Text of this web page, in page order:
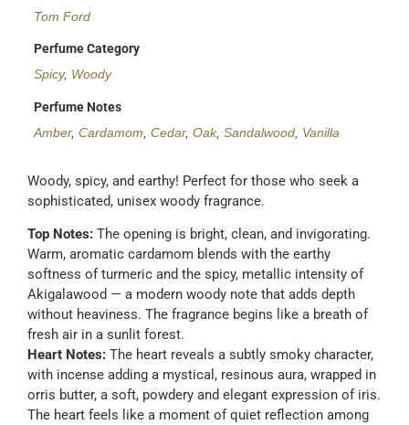
Tom Ford
Perfume Category
Spicy, Woody
Perfume Notes
Amber,Cardamom ,Cedar,Oak,Sandalwood Vanilla
Woody, spicy, and earthy! Perfect for those who seek a
sophisticated, unisex woody fragrance.
Top Notes: The opening is bright, clean, and invigorating.
Warm, aromatic cardamom blends with the earthy
softness of turmeric and the spicy, metallic intensity of
Akigalawood — a modern woody note that adds depth
without heaviness. The fragrance begins like a breath of
fresh air in a sunlit forest.
Heart Notes: The heart reveals a subtly smoky character,
with incense adding a mystical, resinous aura, wrapped in
orris butter, a soft, powdery and elegant expression of iris.
The heart feels like a moment of quiet reflection among